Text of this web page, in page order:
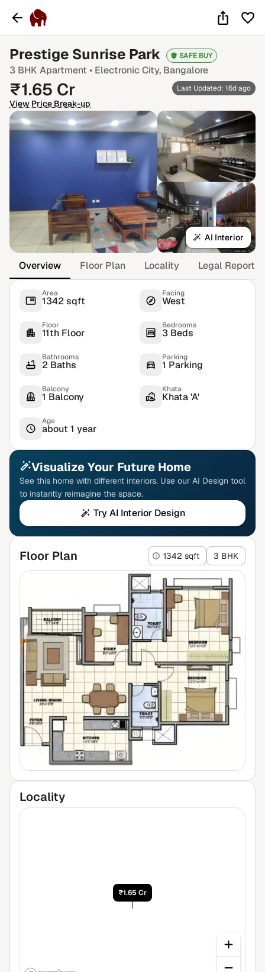
Prestige Sunrise Park SAFE BUY
3 BHK Apartment • Electronic City, Bangalore
₹1.65 Cr
View Price Break-up
Last Updated: 16d ago
AI Interior
Overview Floor Plan Locality Legal Report
Area
1342 sqft
Facing
West
Floor
11th Floor
Bedrooms
3 Beds
Bathrooms
2 Baths
Parking
1 Parking
Balcony
1 Balcony
Khata
Khata 'A'
Age
about 1 year
Visualize Your Future Home
See this home with different interiors. Use our AI Design tool
to instantly reimagine the space.
Try AI Interior Design
Floor Plan 1342 sqft 3 BHK
Locality
₹1.65 Cr